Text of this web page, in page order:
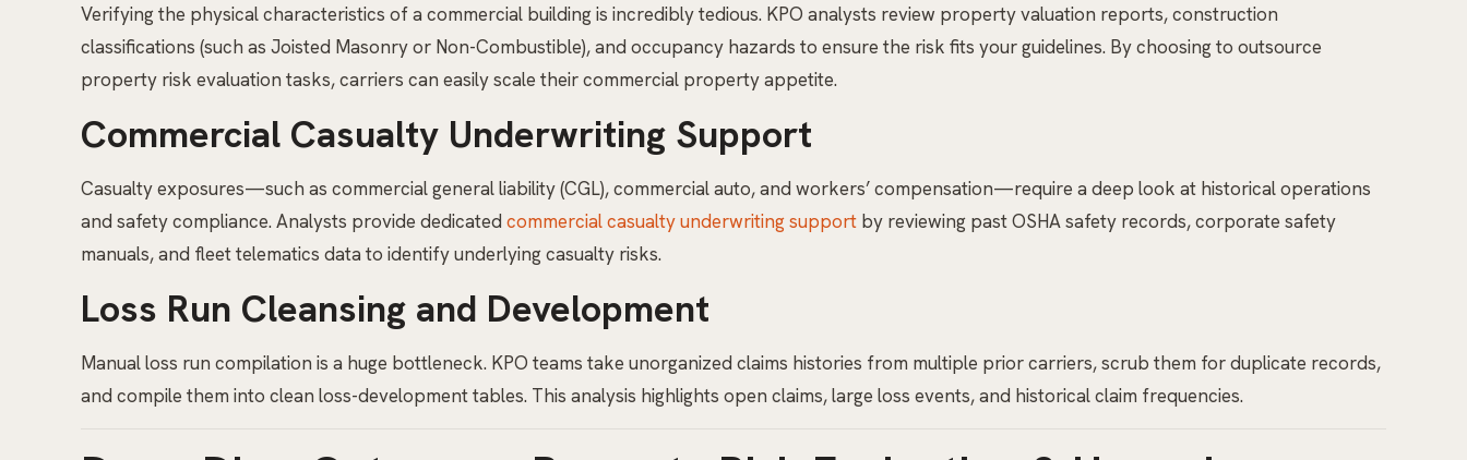
Verifying the physical characteristics of a commercial building is incredibly tedious. KPO analysts review property valuation reports, construction
classifications (such as Joisted Masonry or Non-Combustible), and occupancy hazards to ensure the risk fits your guidelines. By choosing to outsource
property risk evaluation tasks, carriers can easily scale their commercial property appetite.
Commercial Casualty Underwriting Support
Casualty exposures—such as commercial general liability (CGL), commercial auto, and workers’ compensation—require a deep look at historical operations
and safety compliance. Analysts provide dedicatedcommercial casualty underwriting support by reviewing past OSHA safety records, corporate safety
manuals, and fleet telematics data to identify underlying casualty risks.
Loss Run Cleansing and Development
Manual loss run compilation is a huge bottleneck. KPO teams take unorganized claims histories from multiple prior carriers, scrub them for duplicate records,
and compile them into clean loss-development tables. This analysis highlights open claims, large loss events, and historical claim frequencies.